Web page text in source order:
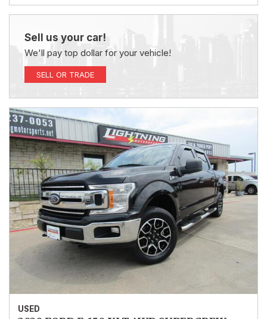
Sell us your car!
We'll pay top dollar for your vehicle!
SELL OR TRADE
USED